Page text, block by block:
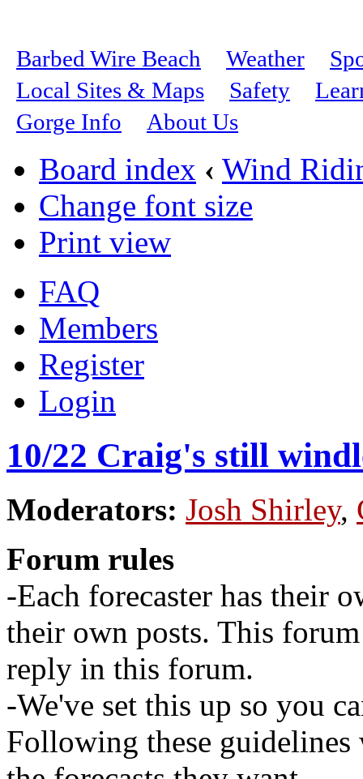
Barbed Wire Beach Weather
Local Sites & Maps
Safety
Gorge Info
About Us
Board index ‹ Wind
Change font size
Print view
FAQ
Members
Register
Login
10/22 Craig's still
Moderators: Josh Shirley,
Forum rules
-Each forecaster has their
their own posts. This
reply in this forum.
-We've set this up so you
Following these guidelines